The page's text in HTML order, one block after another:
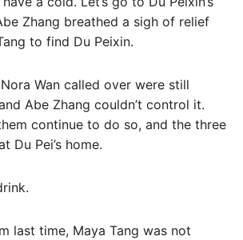
Zhang breathed a sigh of relief
to find Du Peixin.
Wan called over were still
Abe Zhang couldn’t control it.
continue to do so, and the three
Du Pei’s home.
last time, Maya Tang was not